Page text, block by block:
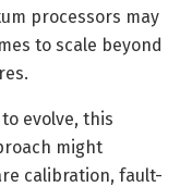
processors may
to scale beyond
evolve, this
might
calibration, fault-